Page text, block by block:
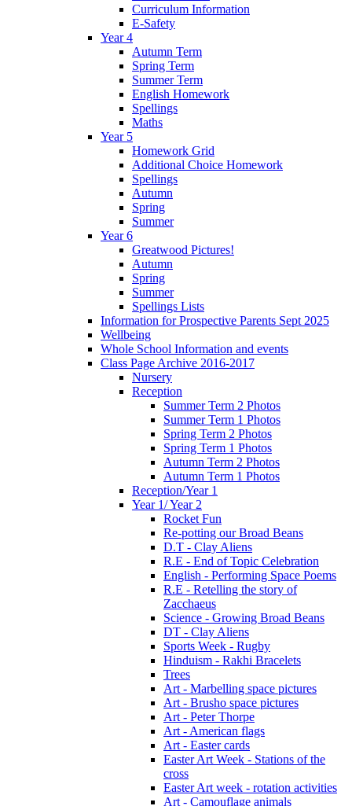
Curriculum Information
E-Safety
Year 4
Autumn Term
Spring Term
Summer Term
English Homework
Spellings
Maths
Year 5
Homework Grid
Additional Choice Homework
Spellings
Autumn
Spring
Summer
Year 6
Greatwood Pictures!
Autumn
Spring
Summer
Spellings Lists
Information for Prospective Parents Sept 2025
Wellbeing
Whole School Information and events
Class Page Archive 2016-2017
Nursery
Reception
Summer Term 2 Photos
Summer Term 1 Photos
Spring Term 2 Photos
Spring Term 1 Photos
Autumn Term 2 Photos
Autumn Term 1 Photos
Reception/Year 1
Year 1/ Year 2
Rocket Fun
Re-potting our Broad Beans
D.T - Clay Aliens
R.E - End of Topic Celebration
English - Performing Space Poems
R.E - Retelling the story of
Zacchaeus
Science - Growing Broad Beans
DT - Clay Aliens
Sports Week - Rugby
Hinduism - Rakhi Bracelets
Trees
Art - Marbelling space pictures
Art - Brusho space pictures
Art - Peter Thorpe
Art - American flags
Art - Easter cards
Easter Art Week - Stations of the
cross
Easter Art week - rotation activities
Art - Camouflage animals